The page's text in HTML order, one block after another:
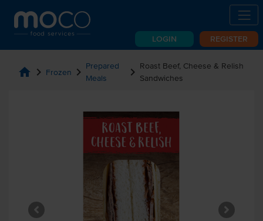
LOGIN REGISTER
home chevron_right Frozen chevron_right Prepared
Meals
chevron_right Roast Beef, Cheese & Relish
Sandwiches